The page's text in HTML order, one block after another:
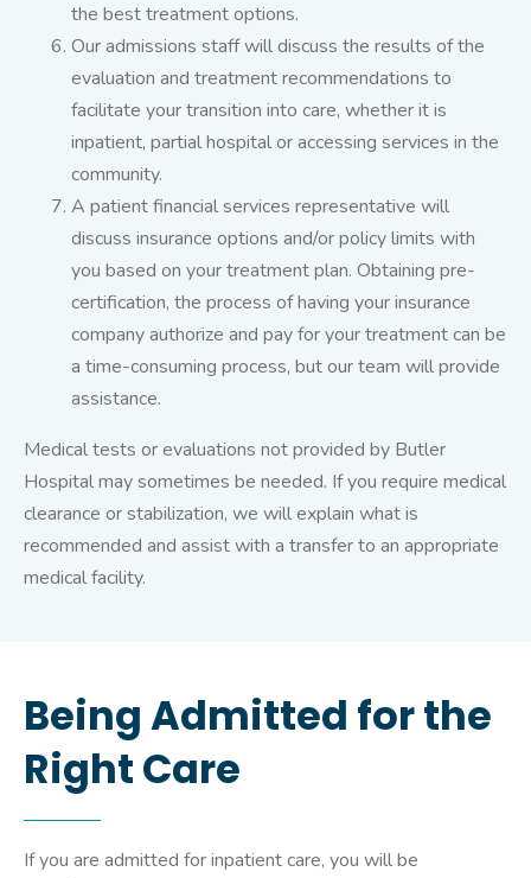
the best treatment options.
Our admissions staff will discuss the results of the
evaluation and treatment recommendations to
facilitate your transition into care, whether it is
inpatient, partial hospital or accessing services in the
community.
A patient financial services representative will
discuss insurance options and/or policy limits with
you based on your treatment plan. Obtaining pre-
certification, the process of having your insurance
company authorize and pay for your treatment can be
a time-consuming process, but our team will provide
assistance.
Medical tests or evaluations not provided by Butler
Hospital may sometimes be needed. If you require medical
clearance or stabilization, we will explain what is
recommended and assist with a transfer to an appropriate
medical facility.
Being Admitted for the
Right Care
If you are admitted for inpatient care, you will be